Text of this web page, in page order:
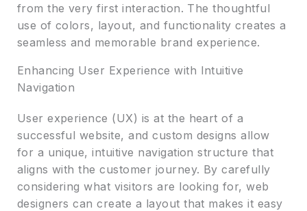
from the very first interaction. The thoughtful
use of colors, layout, and functionality creates a
seamless and memorable brand experience.
Enhancing User Experience with Intuitive
Navigation
User experience (UX) is at the heart of a
successful website, and custom designs allow
for a unique, intuitive navigation structure that
aligns with the customer journey. By carefully
considering what visitors are looking for, web
designers can create a layout that makes it easy